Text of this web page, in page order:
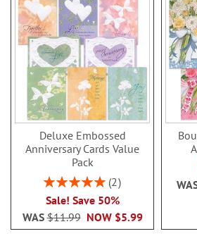
Deluxe Embossed
Anniversary Cards Value
Pack
Rating:
2
Sale! Save 50%
NOW $5.99
WAS$11.99